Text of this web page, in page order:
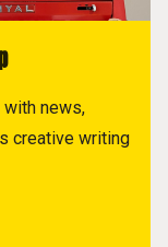
news,
creative writing